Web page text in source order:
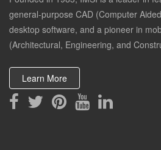
general-purpose CAD (Computer
desktop software, and a pioneer in
(Architectural, Engineering, and
Learn More